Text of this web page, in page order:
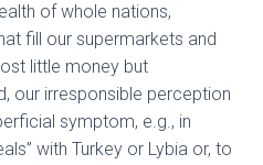
of whole nations,
fill our supermarkets and
little money but
our irresponsible perception
symptom, e.g., in
with Turkey or Lybia or, to